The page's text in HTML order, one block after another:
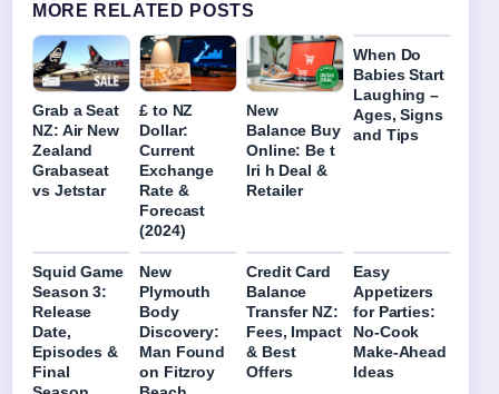
MORE RELATED POSTS
Grab a Seat
NZ: Air New
Zealand
Grabaseat
vs Jetstar
£ to NZ
Dollar:
Current
Exchange
Rate &
Forecast
(2024)
New
Balance Buy
Online: Be t
Iri h Deal &
Retailer
When Do
Babies Start
Laughing –
Ages, Signs
and Tips
Squid Game
Season 3:
Release
Date,
Episodes &
Final
New
Plymouth
Body
Discovery:
Man Found
on Fitzroy
Credit Card
Balance
Transfer NZ:
Fees, Impact
& Best
Offers
Easy
Appetizers
for Parties:
No-Cook
Make-Ahead
Ideas